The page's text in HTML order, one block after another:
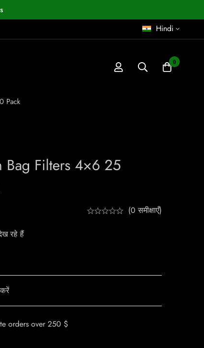
Hindi
0
Pack
Bag Filters 4×6 25
(0 समीक्षाएँ)
रहे हैं
orders over 250 $